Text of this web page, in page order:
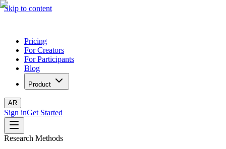
Skip to content
Pricing
For Creators
For Participants
Blog
Product
AR
Sign inGet Started
Research Methods